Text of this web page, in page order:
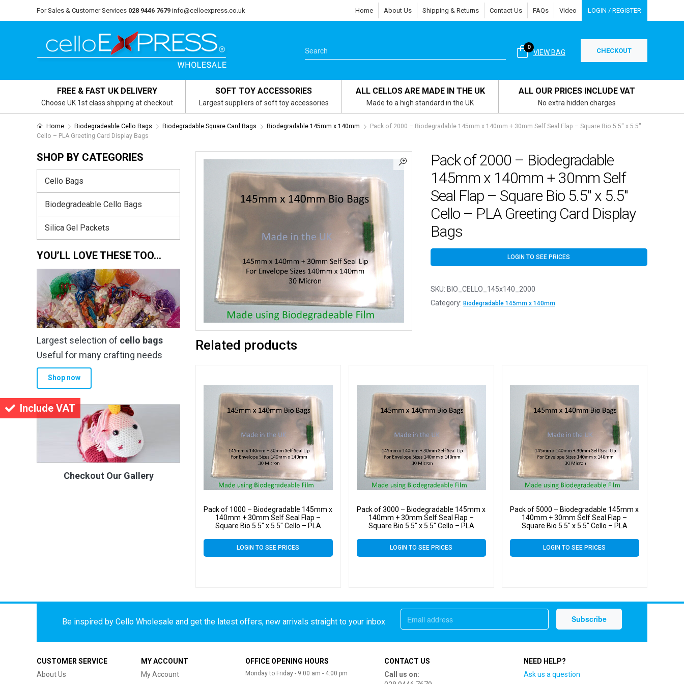
Include VAT
For Sales & Customer Services 028 9446 7679 info@celloexpress.co.uk Home About Us Shipping & Returns Contact Us FAQs Video LOGIN / REGISTER
VIEW BAG
0 CHECKOUT
FREE & FAST UK DELIVERY
Choose UK 1st class shipping at checkout
SOFT TOY ACCESSORIES
Largest suppliers of soft toy accessories
ALL CELLOS ARE MADE IN THE UK
Made to a high standard in the UK
ALL OUR PRICES INCLUDE VAT
No extra hidden charges
Home Biodegradeable Cello Bags Biodegradable Square Card Bags Biodegradable 145mm x 140mm
Pack of 2000 – Biodegradable 145mm x 140mm + 30mm Self Seal Flap – Square Bio 5.5″ x 5.5″
Cello – PLA Greeting Card Display Bags
Pack of 2000 – Biodegradable
145mm x 140mm + 30mm Self
Seal Flap – Square Bio 5.5″ x 5.5″
Cello – PLA Greeting Card Display
Bags
LOGIN TO SEE PRICES
SKU: BIO_CELLO_145x140_2000
Category: Biodegradable 145mm x 140mm
Related products
Pack of 1000 – Biodegradable 145mm x
140mm + 30mm Self Seal Flap –
Square Bio 5.5″ x 5.5″ Cello – PLA
LOGIN TO SEE PRICES
Pack of 3000 – Biodegradable 145mm x
140mm + 30mm Self Seal Flap –
Square Bio 5.5″ x 5.5″ Cello – PLA
LOGIN TO SEE PRICES
Pack of 5000 – Biodegradable 145mm x
140mm + 30mm Self Seal Flap –
Square Bio 5.5″ x 5.5″ Cello – PLA
LOGIN TO SEE PRICES
SHOP BY CATEGORIES
Cello Bags
Biodegradeable Cello Bags
Silica Gel Packets
YOU’LL LOVE THESE TOO…
Largest selection of cello bags
Useful for many crafting needs
Shop now
Checkout Our Gallery
Be inspired by Cello Wholesale and get the latest offers, new arrivals straight to your inbox
CUSTOMER SERVICE
About Us
MY ACCOUNT
My Account
OFFICE OPENING HOURS
Monday to Friday - 9:00 am - 4:00 pm
CONTACT US
Call us on:
NEED HELP?
Ask us a question